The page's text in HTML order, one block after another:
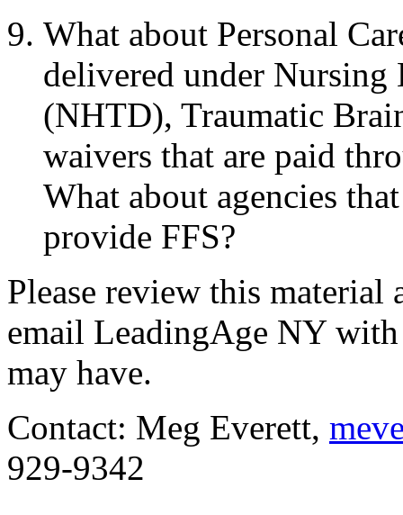
What about Personal
delivered under
(NHTD), Traumatic
waivers that are paid
What about agencies
provide FFS?
Please review this material
email LeadingAge NY with
may have.
Contact: Meg Everett,
929-9342